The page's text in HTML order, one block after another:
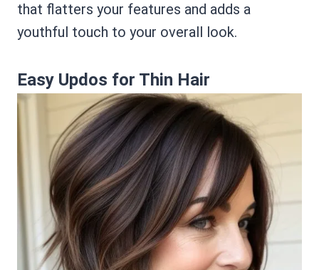
that flatters your features and adds a
youthful touch to your overall look.
Easy Updos for Thin Hair